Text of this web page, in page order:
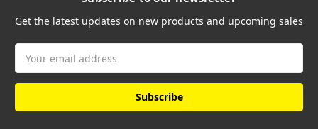
Get the latest updates on new products and upcoming sales
Address